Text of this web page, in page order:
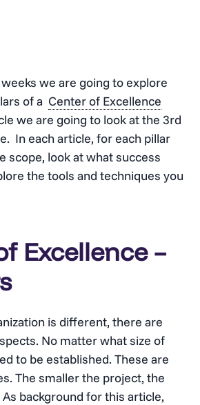
we are going to explore
of a Center of Excellence
we are going to look at the 3rd
In each article, for each pillar
scope, look at what success
the tools and techniques you
Excellence –
is different, there are
No matter what size of
to be established. These are
The smaller the project, the
background for this article,